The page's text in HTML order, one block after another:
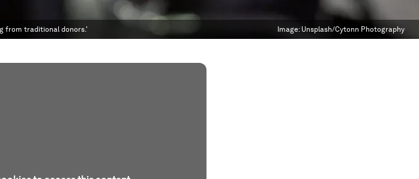
from traditional donors.' Image: Unsplash/Cytonn Photography